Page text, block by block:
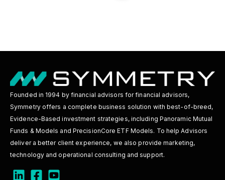
Founded in 1994 by financial advisors for financial advisors,
Symmetry offers a complete business solution with best-of-breed,
Evidence-Based investment strategies, including Panoramic Mutual
Funds & Models and PrecisionCore ETF Models. To help Advisors
deliver a better client experience, we also provide marketing,
technology and operational consulting and support.